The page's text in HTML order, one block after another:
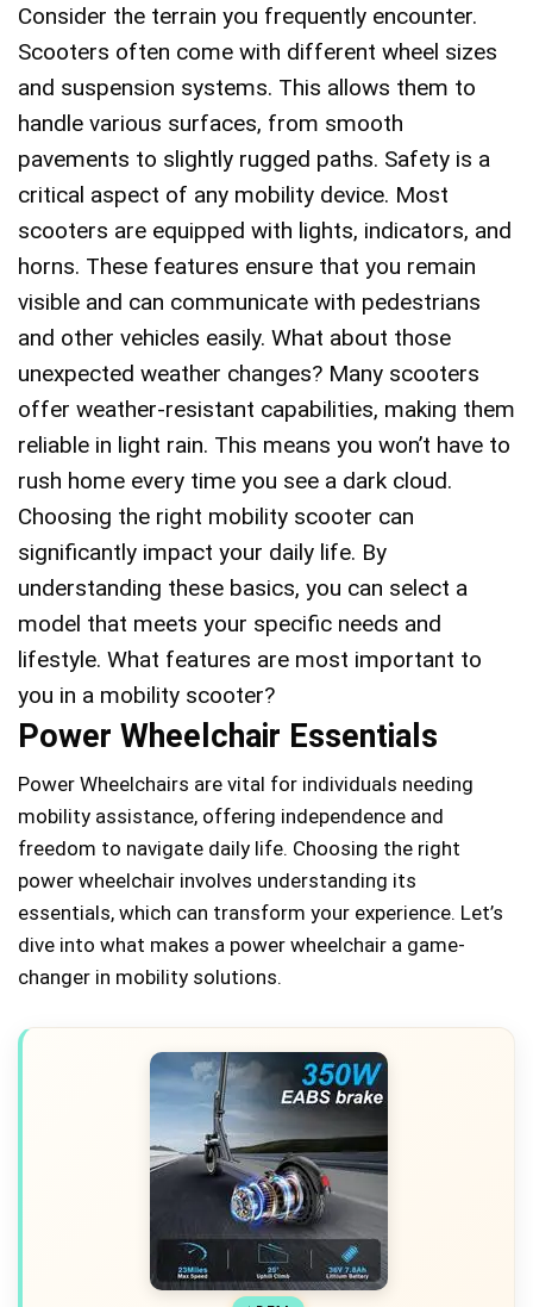
Consider the terrain you frequently encounter.
Scooters often come with different wheel sizes
and suspension systems. This allows them to
handle various surfaces, from smooth
pavements to slightly rugged paths. Safety is a
critical aspect of any mobility device. Most
scooters are equipped with lights, indicators, and
horns. These features ensure that you remain
visible and can communicate with pedestrians
and other vehicles easily. What about those
unexpected weather changes? Many scooters
offer weather-resistant capabilities, making them
reliable in light rain. This means you won’t have to
rush home every time you see a dark cloud.
Choosing the right mobility scooter can
significantly impact your daily life. By
understanding these basics, you can select a
model that meets your specific needs and
lifestyle. What features are most important to
you in a mobility scooter?
Power Wheelchair Essentials
Power Wheelchairs are vital for individuals needing
mobility assistance, offering independence and
freedom to navigate daily life. Choosing the right
power wheelchair involves understanding its
essentials, which can transform your experience. Let’s
dive into what makes a power wheelchair a game-
changer in mobility solutions.